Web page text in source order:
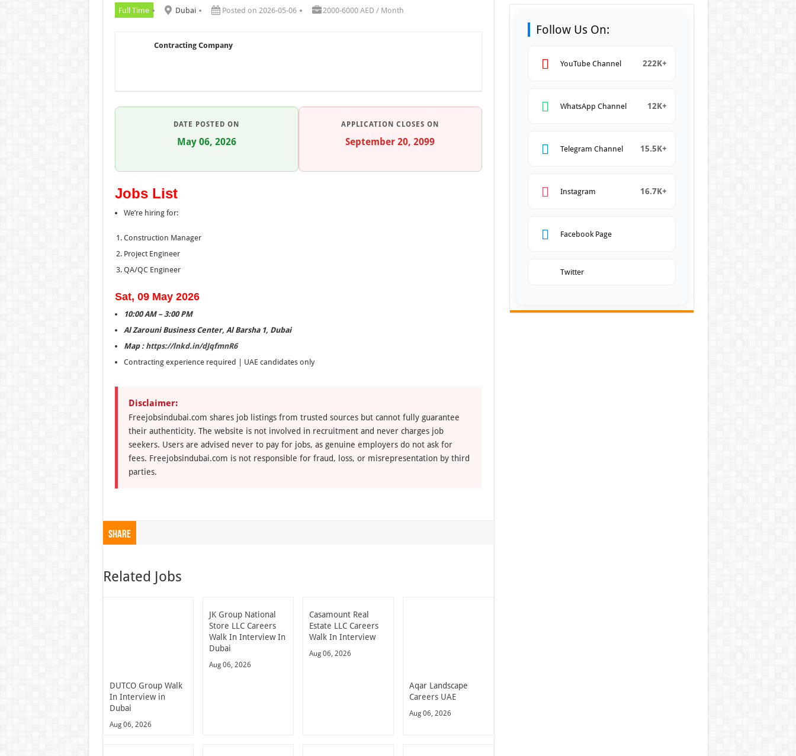
Full Time Dubai Posted on 2026-05-06 2000-6000 AED / Month
Contracting Company
DATE POSTED ON
May 06, 2026
APPLICATION CLOSES ON
September 20, 2099
Jobs List
We’re hiring for:
Construction Manager
Project Engineer
QA/QC Engineer
Sat, 09 May 2026
10:00 AM – 3:00 PM
Al Zarouni Business Center, Al Barsha 1, Dubai
Map : https://lnkd.in/dJqfmnR6
Contracting experience required | UAE candidates only
Disclaimer:
Freejobsindubai.com shares job listings from trusted sources but cannot fully guarantee
their authenticity. The website is not involved in recruitment and never charges job
seekers. Users are advised never to pay for jobs, as genuine employers do not ask for
fees. Freejobsindubai.com is not responsible for fraud, loss, or misrepresentation by third
parties.
Share
Related Jobs
DUTCO Group Walk
In Interview in
Dubai
Aug 06, 2026
JK Group National
Store LLC Careers
Walk In Interview In
Dubai
Aug 06, 2026
Casamount Real
Estate LLC Careers
Walk In Interview
Aug 06, 2026
Aqar Landscape
Careers UAE
Aug 06, 2026
Follow Us On:
YouTube Channel 222K+
WhatsApp Channel 12K+
Telegram Channel 15.5K+
Instagram 16.7K+
Facebook Page
Twitter